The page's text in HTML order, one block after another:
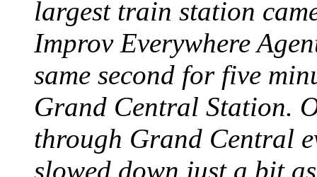
largest train station
Improv Everywhere
same second for five
Grand Central Station.
through Grand Central
slowed down just a bit